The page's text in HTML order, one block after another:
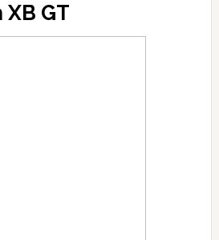
GT